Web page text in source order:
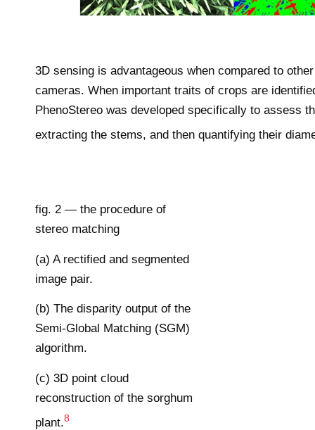
©
3D sensing is advantageous when compared to
cameras. When important traits of crops are
PhenoStereo was developed specifically to assess
extracting the stems, and then quantifying their
fig. 2 — the procedure of
stereo matching
(a) A rectified and segmented
image pair.
(b) The disparity output of the
Semi-Global Matching (SGM)
algorithm.
(c) 3D point cloud
reconstruction of the sorghum
plant.8